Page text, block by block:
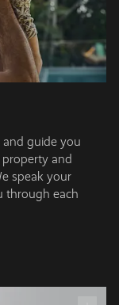
guide you
and
speak your
through each